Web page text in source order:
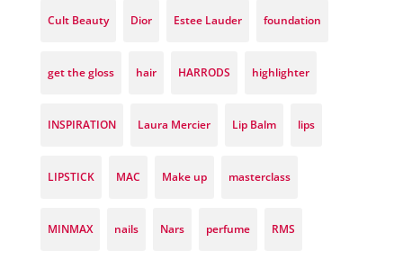
Cult Beauty Dior Estee Lauder foundation
get the gloss hair HARRODS highlighter
INSPIRATION Laura Mercier Lip Balm lips
LIPSTICK MAC Make up masterclass
MINMAX nails Nars perfume RMS